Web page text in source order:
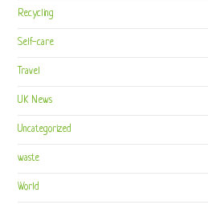
Recycling
Self-care
Travel
UK News
Uncategorized
waste
World